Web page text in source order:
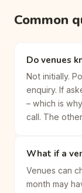
Common
Do venues
Not initially.
enquiry. If
– which is
call. The
What if a
Venues can
month may